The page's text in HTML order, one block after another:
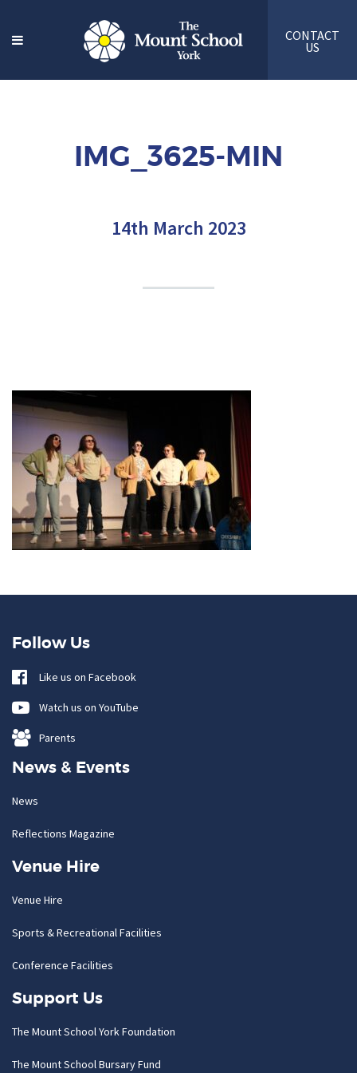
CONTACT
US
IMG_3625-MIN
14th March 2023
Follow Us
Like us on Facebook
Watch us on YouTube
Parents
News & Events
News
Reflections Magazine
Venue Hire
Venue Hire
Sports & Recreational Facilities
Conference Facilities
Support Us
The Mount School York Foundation
The Mount School Bursary Fund